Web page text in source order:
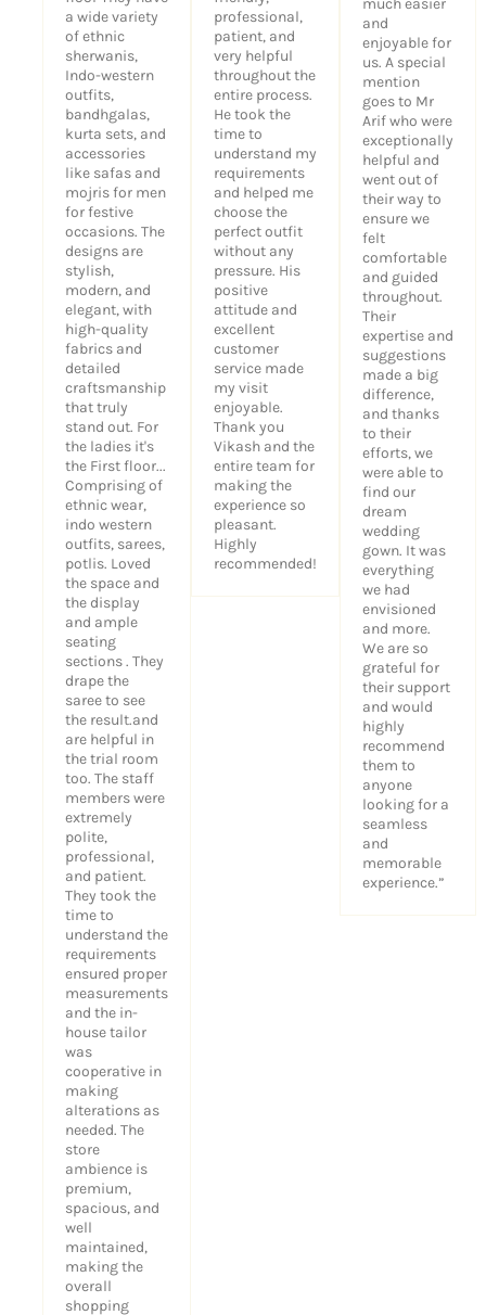
a wide variety
of ethnic
sherwanis,
Indo-western
outfits,
bandhgalas,
kurta sets, and
accessories
like safas and
mojris for men
for festive
occasions. The
designs are
stylish,
modern, and
elegant, with
high-quality
fabrics and
detailed
craftsmanship
that truly
stand out. For
the ladies it's
the First floor...
Comprising of
ethnic wear,
indo western
outfits, sarees,
potlis. Loved
the space and
the display
and ample
seating
sections . They
drape the
saree to see
the result.and
are helpful in
the trial room
too. The staff
members were
extremely
polite,
professional,
and patient.
They took the
time to
understand the
requirements
ensured proper
measurements
and the in-
house tailor
was
cooperative in
making
alterations as
needed. The
store
ambience is
premium,
spacious, and
well
maintained,
making the
overall
shopping
professional,
patient, and
very helpful
throughout the
entire process.
He took the
time to
understand my
requirements
and helped me
choose the
perfect outfit
without any
pressure. His
positive
attitude and
excellent
customer
service made
my visit
enjoyable.
Thank you
Vikash and the
entire team for
making the
experience so
pleasant.
Highly
recommended!
much easier
and
enjoyable for
us. A special
mention
goes to Mr
Arif who were
exceptionally
helpful and
went out of
their way to
ensure we
felt
comfortable
and guided
throughout.
Their
expertise and
suggestions
made a big
difference,
and thanks
to their
efforts, we
were able to
find our
dream
wedding
gown. It was
everything
we had
envisioned
and more.
We are so
grateful for
their support
and would
highly
recommend
them to
anyone
looking for a
seamless
and
memorable
experience.”